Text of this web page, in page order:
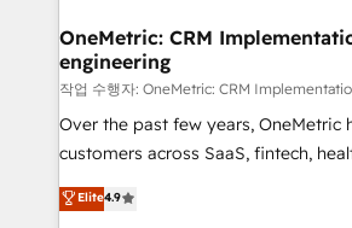
home improvement & construction,
commercialization, real estate,
Software Dev & IT and consulting,
their HubSpot experience
EU, UAE, Mexico and Latin America. From casual user to
OneMetric: CRM
engineering
작업 수행자: OneMetric: CRM
Over the past few years, OneMetric
customers across SaaS, fintech,
other industries. With 150+
deliver scalable solutions to complex
Elite4.9